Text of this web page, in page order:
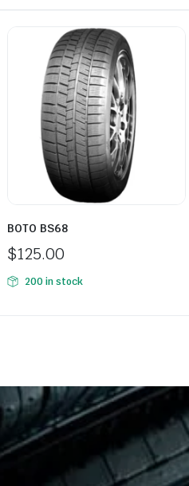
BOTO BS68
$125.00
200 in stock